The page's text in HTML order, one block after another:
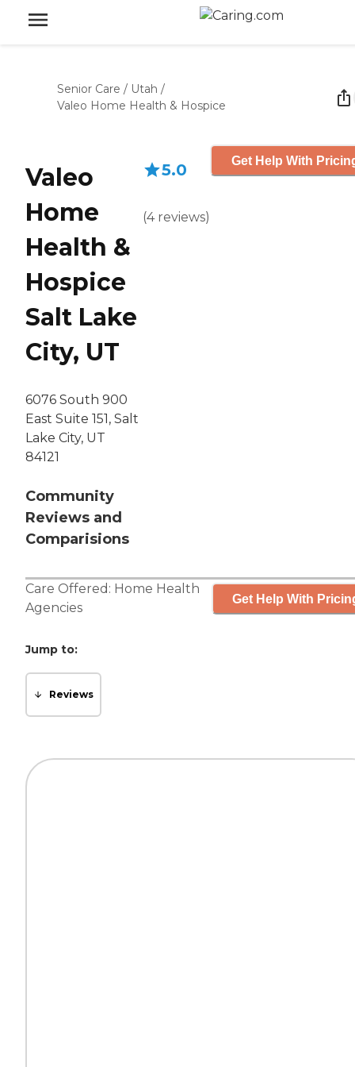
Senior Care / Utah /
Valeo Home Health & Hospice
Valeo
Home
Health &
Hospice
Salt Lake
City, UT
6076 South 900
East Suite 151, Salt
Lake City, UT
84121
Community
Reviews and
Comparisions
5.0
(4 reviews)
Get Help With
Care Offered: Home Health
Agencies
Get Help With
Jump to:
Reviews